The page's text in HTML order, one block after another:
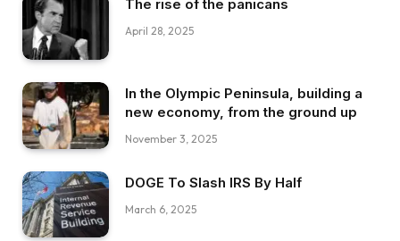
The rise of the panicans
April 28, 2025
In the Olympic Peninsula, building a
new economy, from the ground up
November 3, 2025
DOGE To Slash IRS By Half
March 6, 2025